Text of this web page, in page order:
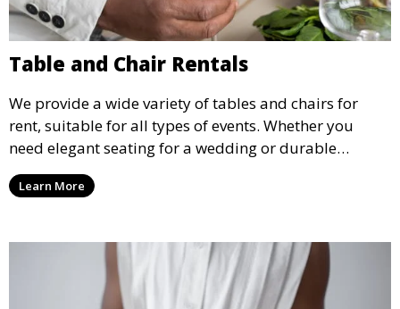
Table and Chair Rentals
We provide a wide variety of tables and chairs for
rent, suitable for all types of events. Whether you
need elegant seating for a wedding or durable
options for a corporate event, our rental service offers
flexible options to meet your needs and style.
Learn More